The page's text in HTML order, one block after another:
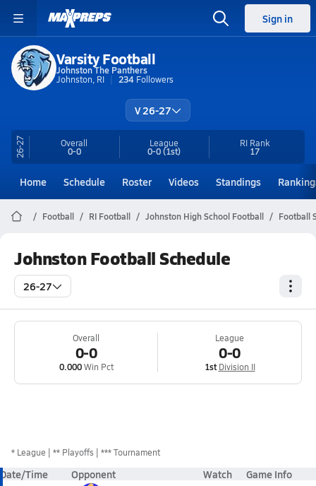
Sign in
Varsity Football
Johnston The Panthers
Johnston, RI
234 Followers
V 26-27
26-27 Overall
0-0
League
0-0(1st)
RIRank
17
Home Schedule Roster Videos Standings
Football RI Football Johnston High School Football Football
Johnston Football Schedule
26-27
Overall
0-0
0.000Win Pct
League
0-0
1st Division II
* League ** Playoffs *** Tournament
Date/Time Opponent Watch Game Info